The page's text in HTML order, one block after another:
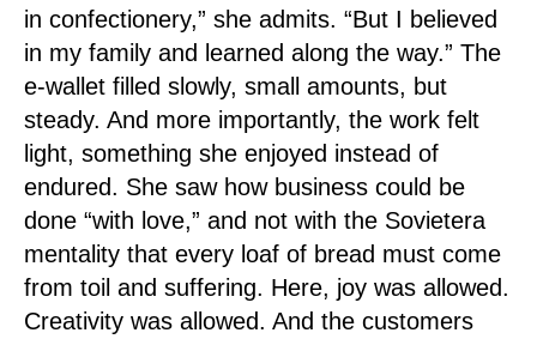
in confectionery,” she admits. “But I believed
in my family and learned along the way.” The
e-wallet filled slowly, small amounts, but
steady. And more importantly, the work felt
light, something she enjoyed instead of
endured. She saw how business could be
done “with love,” and not with the Sovietera
mentality that every loaf of bread must come
from toil and suffering. Here, joy was allowed.
Creativity was allowed. And the customers